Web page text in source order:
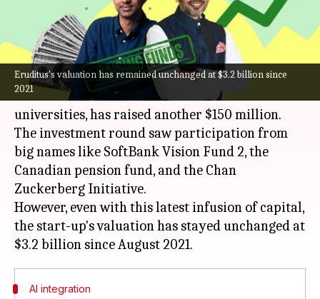
Eruditus's valuation has remained unchanged at $3.2 billion since
2021
Oct 18, 2024 05:09 pm
What's the story
Mumbai-basededtechunicorn Eruditus, which
offers online courses from international
universities, has raised another $150 million.
The investment round saw participation from
big names like SoftBank Vision Fund 2, the
Canadian pension fund, and the Chan
Zuckerberg Initiative.
However, even with this latest infusion of capital,
the start-up's valuation has stayed unchanged at
AI integration